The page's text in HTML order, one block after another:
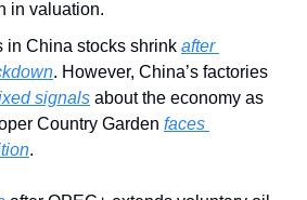
in valuation.
in China stocks shrink after
. However, China’s factories
signals about the economy as
Country Garden faces
.